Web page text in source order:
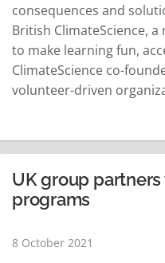
consequences and
British ClimateScience,
to make learning fun,
ClimateScience co-
volunteer-driven
that agriculture takes up
share of usable land
huge…
READ MORE
UK group partners
programs
8 October 2021